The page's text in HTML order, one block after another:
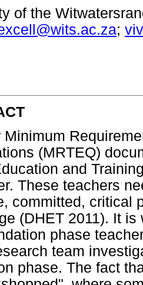
of the
;
Minimum
(MRTEQ)
and
These teachers
committed, critical
(DHET 2011). It
phase
team
phase. The fact